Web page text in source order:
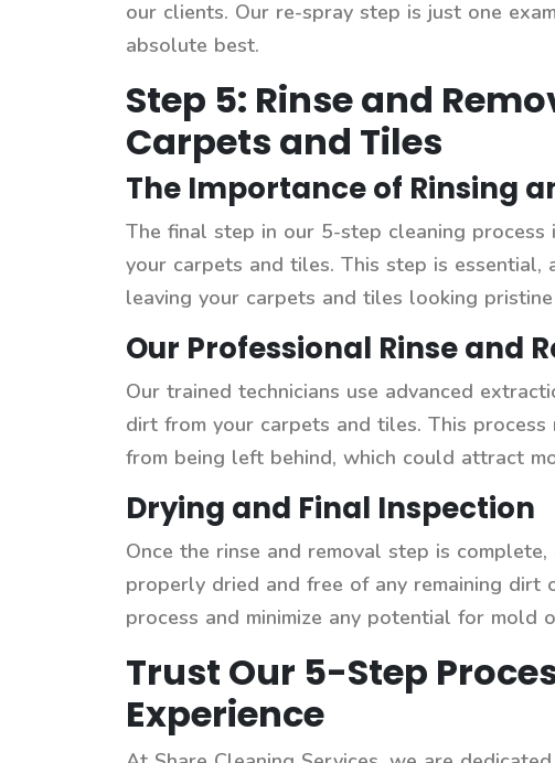
our clients. Our re-spray step is just one
absolute best.
Step 5: Rinse and
Carpets and Tiles
The Importance of Rinsing
The final step in our 5-step cleaning
your carpets and tiles. This step is
leaving your carpets and tiles looking
Our Professional Rinse and
Our trained technicians use advanced
dirt from your carpets and tiles. This
from being left behind, which could attract
Drying and Final Inspection
Once the rinse and removal step is
properly dried and free of any remaining
process and minimize any potential for mold
Trust Our 5-Step
Experience